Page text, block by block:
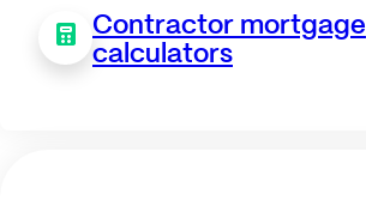
Contractor mortgage
calculators